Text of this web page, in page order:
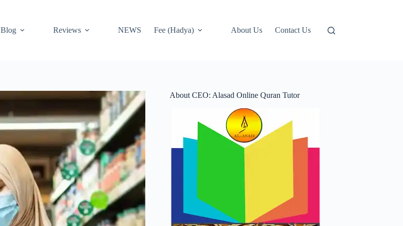
Blog Reviews NEWS Fee (Hadya) About Us Contact Us
About CEO: Alasad Online Quran Tutor